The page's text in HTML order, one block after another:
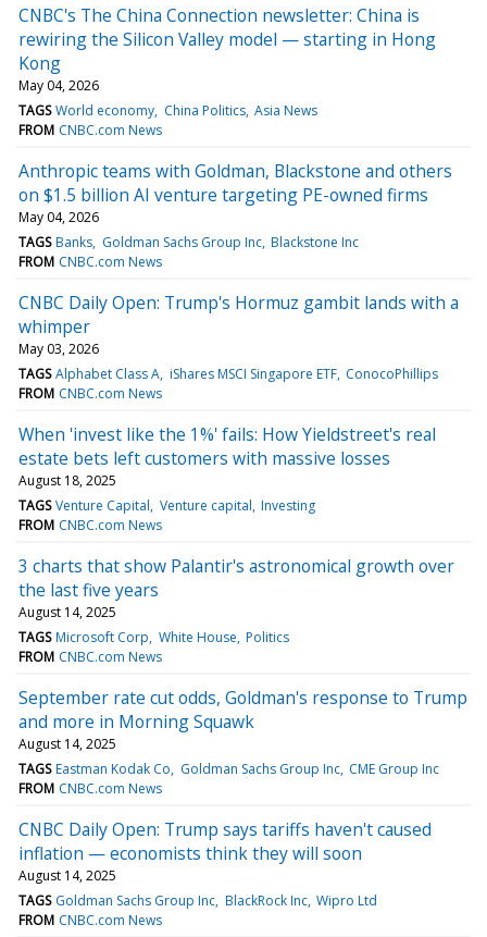
CNBC's The China Connection newsletter: China is
rewiring the Silicon Valley model — starting in Hong
Kong
May 04, 2026
TAGS World economy China Politics Asia News
FROM CNBC.com News
Anthropic teams with Goldman, Blackstone and others
on $1.5 billion AI venture targeting PE-owned firms
May 04, 2026
TAGS Banks Goldman Sachs Group Inc Blackstone Inc
FROM CNBC.com News
CNBC Daily Open: Trump's Hormuz gambit lands with a
whimper
May 03, 2026
TAGS Alphabet Class A iShares MSCI Singapore ETF ConocoPhillips
FROM CNBC.com News
When 'invest like the 1%' fails: How Yieldstreet's real
estate bets left customers with massive losses
August 18, 2025
TAGS Venture Capital Venture capital Investing
FROM CNBC.com News
3 charts that show Palantir's astronomical growth over
the last five years
August 14, 2025
TAGS Microsoft Corp White House Politics
FROM CNBC.com News
September rate cut odds, Goldman's response to Trump
and more in Morning Squawk
August 14, 2025
TAGS Eastman Kodak Co Goldman Sachs Group Inc CME Group Inc
FROM CNBC.com News
CNBC Daily Open: Trump says tariffs haven't caused
inflation — economists think they will soon
August 14, 2025
TAGS Goldman Sachs Group Inc BlackRock Inc Wipro Ltd
FROM CNBC.com News